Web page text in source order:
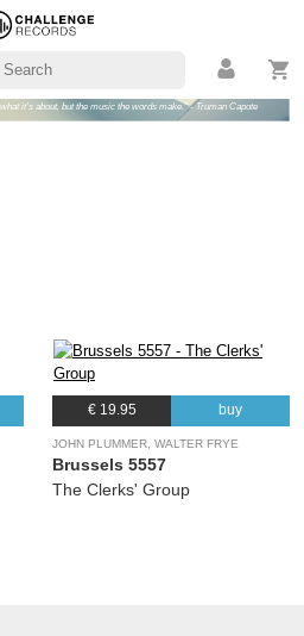
it's about, but the music the words make." - Truman Capote
€ 19.95 buy
JOHN PLUMMER, WALTER FRYE
Brussels 5557
The Clerks' Group